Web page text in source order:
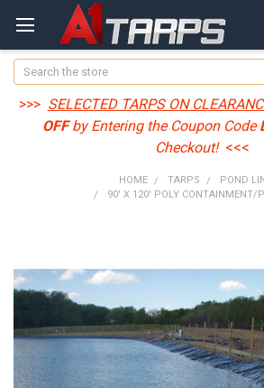
Search
>>> SELECTED TARPS ON
OFFby Entering the Coupon Code
Checkout! <<<
HOME TARPS
POND
90' X 120' POLY CONTAINMENT/